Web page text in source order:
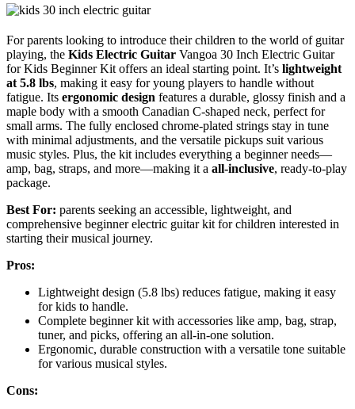
For parents looking to introduce their children to the world of guitar
playing, the Kids Electric Guitar Vangoa 30 Inch Electric Guitar
for Kids Beginner Kit offers an ideal starting point. It’s lightweight
at 5.8 lbs, making it easy for young players to handle without
fatigue. Its ergonomic design features a durable, glossy finish and a
maple body with a smooth Canadian C-shaped neck, perfect for
small arms. The fully enclosed chrome-plated strings stay in tune
with minimal adjustments, and the versatile pickups suit various
music styles. Plus, the kit includes everything a beginner needs—
amp, bag, straps, and more—making it a all-inclusive, ready-to-play
package.
Best For: parents seeking an accessible, lightweight, and
comprehensive beginner electric guitar kit for children interested in
starting their musical journey.
Pros:
Lightweight design (5.8 lbs) reduces fatigue, making it easy
for kids to handle.
Complete beginner kit with accessories like amp, bag, strap,
tuner, and picks, offering an all-in-one solution.
Ergonomic, durable construction with a versatile tone suitable
for various musical styles.
Cons: